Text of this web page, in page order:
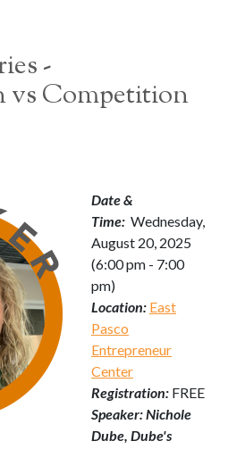
-
vs Competition
Date &
Time: Wednesday,
August 20, 2025
(6:00 pm - 7:00
pm)
Location: East
Pasco
Entrepreneur
Center
Registration: FREE
Speaker: Nichole
Dube, Dube's